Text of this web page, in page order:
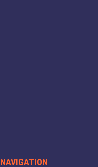
NAVIGATION